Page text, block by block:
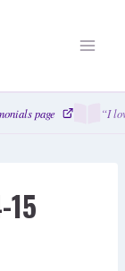
page “I
15